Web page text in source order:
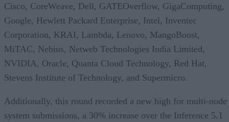
Cisco, CoreWeave, Dell, GATEOverflow, GigaComputing,
Google, Hewlett Packard Enterprise, Intel, Inventec
Corporation, KRAI, Lambda, Lenovo, MangoBoost,
MiTAC, Nebius, Netweb Technologies India Limited,
NVIDIA, Oracle, Quanta Cloud Technology, Red Hat,
Stevens Institute of Technology, and Supermicro.
Additionally, this round recorded a new high for multi-node
system submissions, a 30% increase over the Inference 5.1